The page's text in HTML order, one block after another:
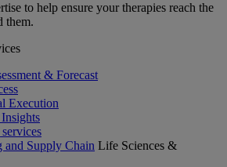
to help ensure your therapies reach the
them.
& Forecast
Execution
and Supply Chain Life Sciences &